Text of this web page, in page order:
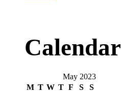
Calendar
May 2023
M T W T F S S